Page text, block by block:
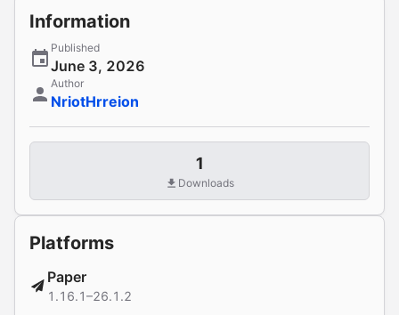
Information
Published
June 3, 2026
Author
NriotHrreion
1
Downloads
Platforms
Paper
1.16.1–26.1.2